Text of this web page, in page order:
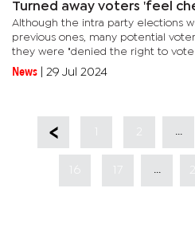
Turned away voters 'feel
Although the intra party elections
previous ones, many potential
they were "denied the right to
candidates". In Mogoditshane East,
News 29 Jul 2024
17